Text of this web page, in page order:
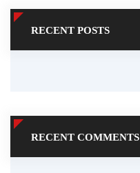
RECENT POSTS
RECENT COMMENTS